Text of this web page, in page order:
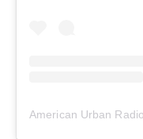
American Urban